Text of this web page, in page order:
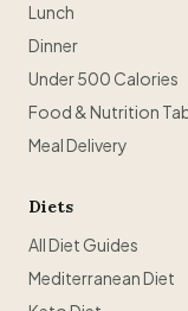
Lunch
Dinner
Under 500 Calories
Food & Nutrition
Meal Delivery
Diets
All Diet Guides
Mediterranean Diet